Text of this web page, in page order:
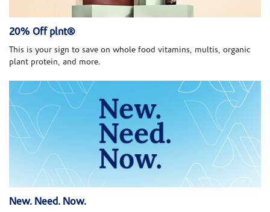
20% Off plnt®
This is your sign to save on whole food vitamins, multis, organic
plant protein, and more.
New. Need. Now.